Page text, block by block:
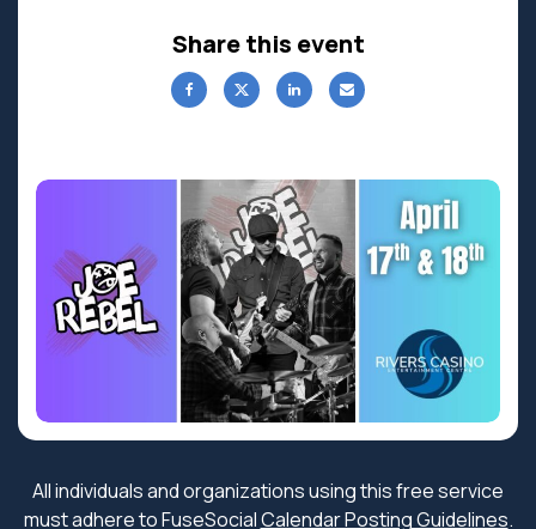
Share this event
All individuals and organizations using this free service
must adhere to FuseSocialCalendar Posting Guidelines.